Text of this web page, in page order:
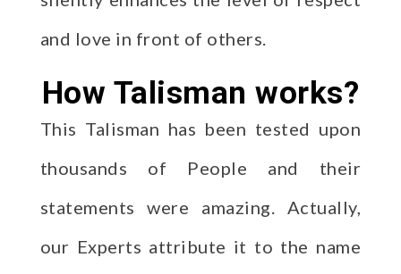
and love in front of others.
How Talisman works?
This Talisman has been tested upon
thousands of People and their
statements were amazing. Actually,
our Experts attribute it to the name